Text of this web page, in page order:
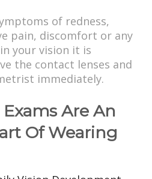
of redness,
pain, discomfort or any
your vision it is
the contact lenses and
immediately.
Are An
Of Wearing